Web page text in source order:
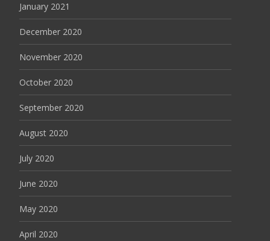
January 2021
December 2020
November 2020
October 2020
September 2020
August 2020
July 2020
June 2020
May 2020
April 2020